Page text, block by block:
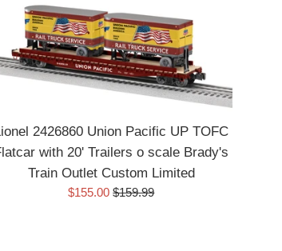
2426860 Union Pacific UP TOFC
with 20' Trailers o scale Brady's
Train Outlet Custom Limited
Sale
$155.00Regular
$159.99